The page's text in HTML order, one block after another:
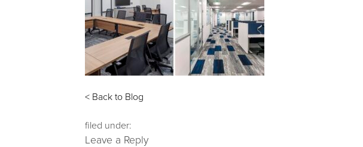
< Back to Blog
filed under:
Leave a Reply